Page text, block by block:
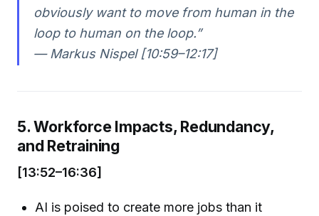
obviously want to move from human in the
loop to human on the loop.”
— Markus Nispel [10:59–12:17]
5. Workforce Impacts, Redundancy,
and Retraining
[13:52–16:36]
AI is poised to create more jobs than it